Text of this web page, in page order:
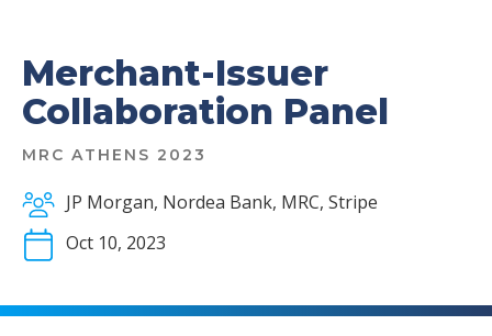
Merchant-Issuer
Collaboration Panel
MRC ATHENS 2023
JP Morgan, Nordea Bank, MRC, Stripe
Oct 10, 2023